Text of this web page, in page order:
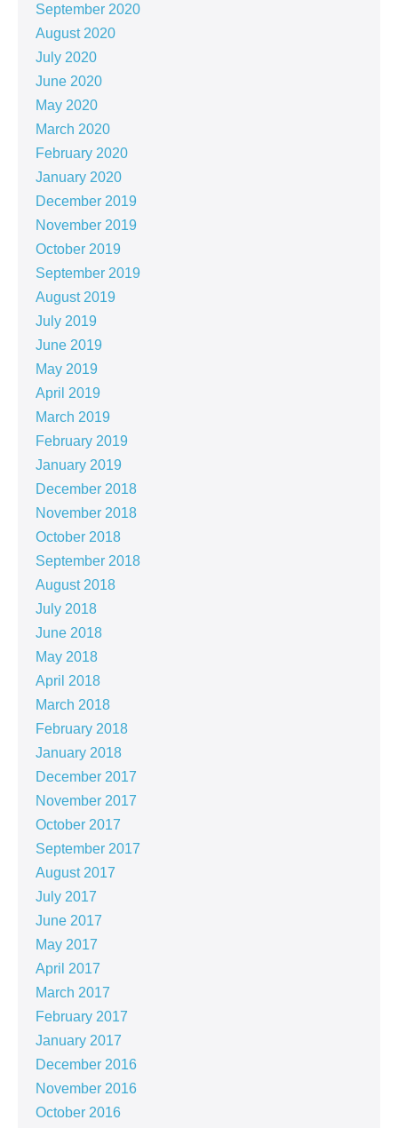
September 2020
August 2020
July 2020
June 2020
May 2020
March 2020
February 2020
January 2020
December 2019
November 2019
October 2019
September 2019
August 2019
July 2019
June 2019
May 2019
April 2019
March 2019
February 2019
January 2019
December 2018
November 2018
October 2018
September 2018
August 2018
July 2018
June 2018
May 2018
April 2018
March 2018
February 2018
January 2018
December 2017
November 2017
October 2017
September 2017
August 2017
July 2017
June 2017
May 2017
April 2017
March 2017
February 2017
January 2017
December 2016
November 2016
October 2016